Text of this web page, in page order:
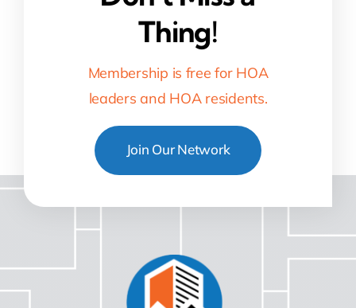
Thing!
Membership is free for HOA
leaders and HOA residents.
Join Our Network